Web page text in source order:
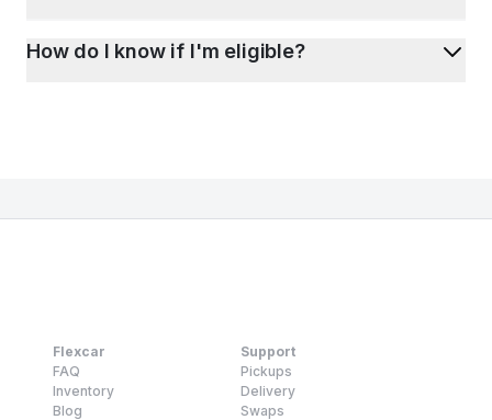
How do I know if I'm eligible?
Flexcar
FAQ
Inventory
Blog
Support
Pickups
Delivery
Swaps